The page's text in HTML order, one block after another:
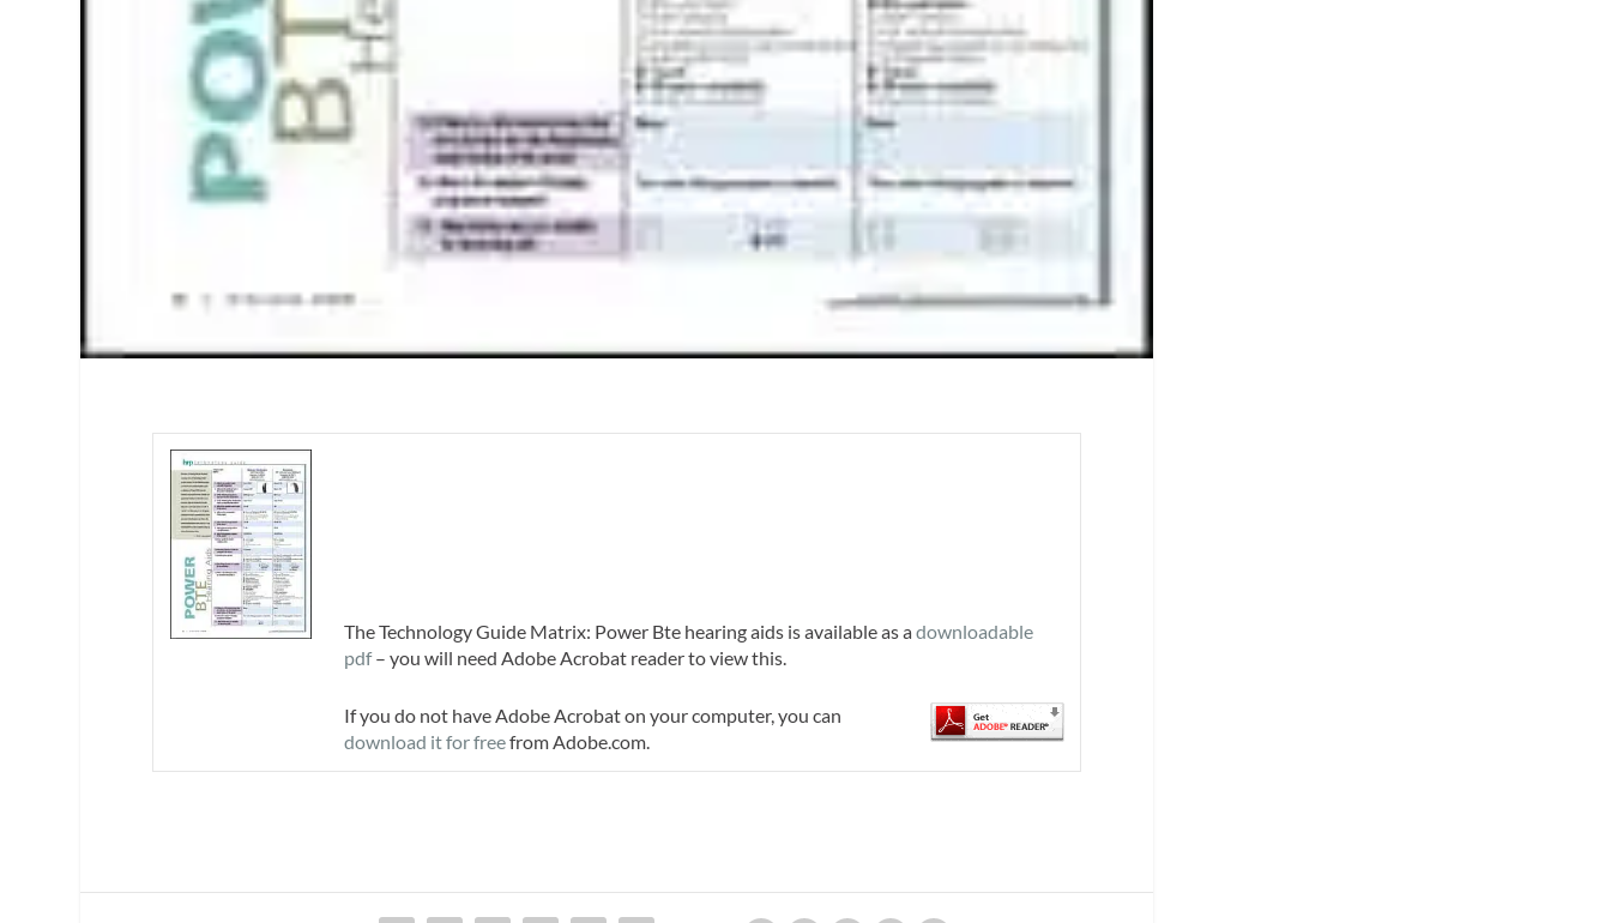
The Technology Guide Matrix: Power Bte hearing aids is available as adownloadable
pdf– you will need Adobe Acrobat reader to view this.
If you do not have Adobe Acrobat on your computer, you can
download it for freefrom Adobe.com.